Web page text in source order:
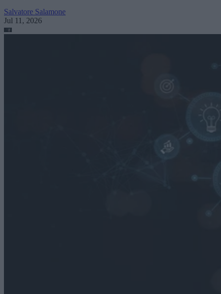
Salvatore Salamone
Jul 11, 2026